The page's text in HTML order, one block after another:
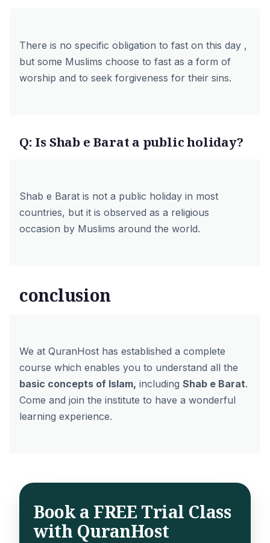
There is no specific obligation to fast on this day ,
but some Muslims choose to fast as a form of
worship and to seek forgiveness for their sins.
Q: Is Shab e Barat a public holiday?
Shab e Barat is not a public holiday in most
countries, but it is observed as a religious
occasion by Muslims around the world.
conclusion
We at QuranHost has established a complete
course which enables you to understand all the
basic concepts of Islam, including Shab e Barat.
Come and join the institute to have a wonderful
learning experience.
Book a FREE Trial Class
with QuranHost